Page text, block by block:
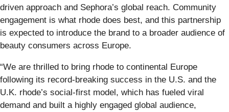
driven approach and Sephora’s global reach. Community
engagement is what rhode does best, and this partnership
is expected to introduce the brand to a broader audience of
beauty consumers across Europe.
“We are thrilled to bring rhode to continental Europe
following its record-breaking success in the U.S. and the
U.K. rhode’s social-first model, which has fueled viral
demand and built a highly engaged global audience,